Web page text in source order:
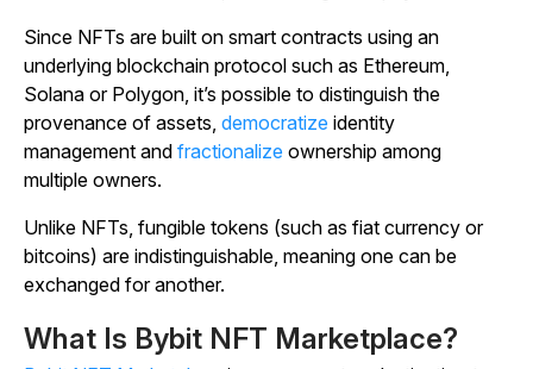
Since NFTs are built on smart contracts using an
underlying blockchain protocol such as Ethereum,
Solana or Polygon, it’s possible to distinguish the
provenance of assets, democratize identity
management and fractionalize ownership among
multiple owners.
Unlike NFTs, fungible tokens (such as fiat currency or
bitcoins) are indistinguishable, meaning one can be
exchanged for another.
What Is Bybit NFT Marketplace?